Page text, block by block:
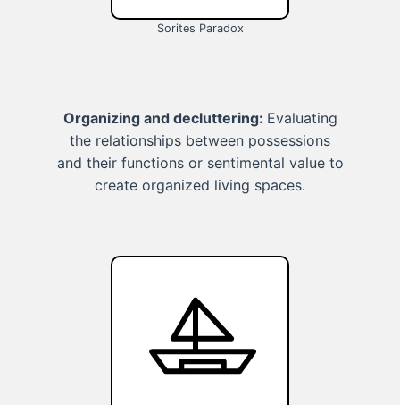
Sorites Paradox
Organizing and decluttering: Evaluating
the relationships between possessions
and their functions or sentimental value to
create organized living spaces.